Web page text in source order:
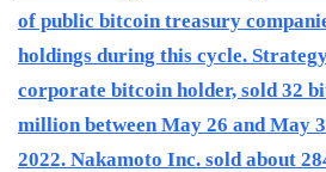
of public bitcoin treasury
holdings during this cycle.
corporate bitcoin holder, sold 32
million between May 26 and May
2022. Nakamoto Inc. sold about